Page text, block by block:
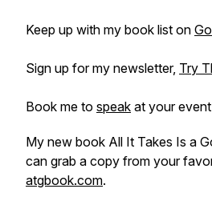
Keep up with my book list on
Sign up for my newsletter, Try
Book me to speak at your
My new book All It Takes Is a
can grab a copy from your
atgbook.com.